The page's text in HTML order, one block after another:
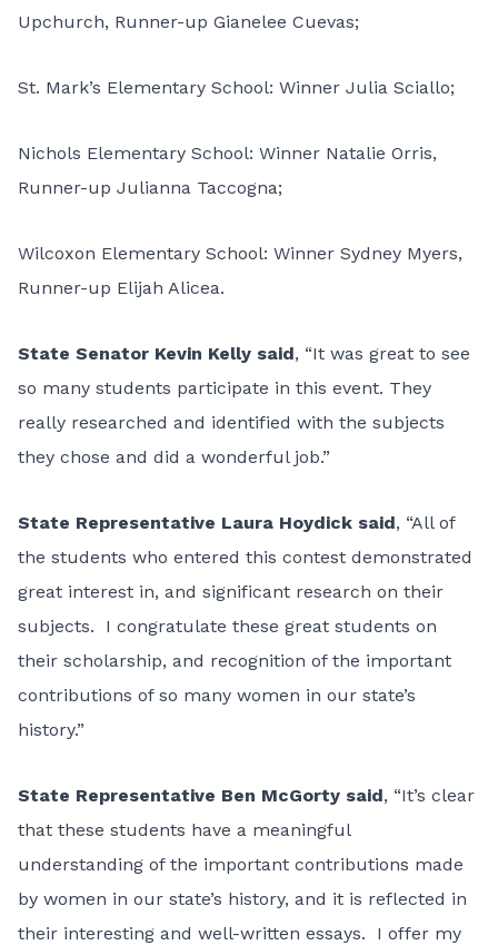
Upchurch, Runner-up Gianelee Cuevas;
St. Mark’s Elementary School: Winner Julia Sciallo;
Nichols Elementary School: Winner Natalie Orris,
Runner-up Julianna Taccogna;
Wilcoxon Elementary School: Winner Sydney Myers,
Runner-up Elijah Alicea.
State Senator Kevin Kelly said, “It was great to see
so many students participate in this event. They
really researched and identified with the subjects
they chose and did a wonderful job.”
State Representative Laura Hoydick said, “All of
the students who entered this contest demonstrated
great interest in, and significant research on their
subjects. I congratulate these great students on
their scholarship, and recognition of the important
contributions of so many women in our state’s
history.”
State Representative Ben McGorty said, “It’s clear
that these students have a meaningful
understanding of the important contributions made
by women in our state’s history, and it is reflected in
their interesting and well-written essays. I offer my